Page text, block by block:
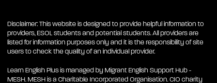
Disclaimer: This website is designed to provide helpful information to
providers, ESOL students and potential students. All providers are
listed for information purposes only and it is the responsibility of site
users to check the quality of an individual provider.
Learn English Plus is managed by Migrant English Support Hub -
MESH. MESH is a Charitable Incorporated Organisation. CIO charity